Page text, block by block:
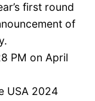
first round
of
PM on April
USA 2024